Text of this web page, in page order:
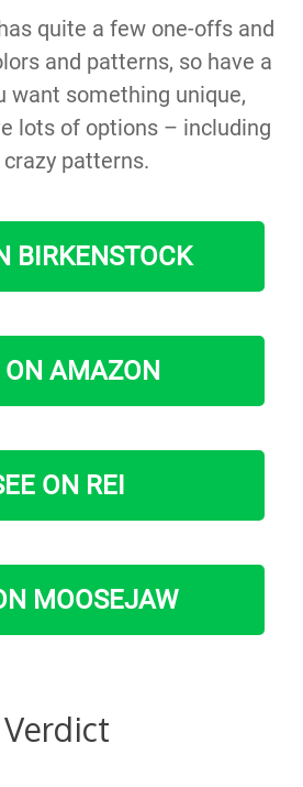
quite a few one-offs and
and patterns, so have a
want something unique,
lots of options – including
patterns.
BIRKENSTOCK
ON AMAZON
ON REI
MOOSEJAW
Verdict